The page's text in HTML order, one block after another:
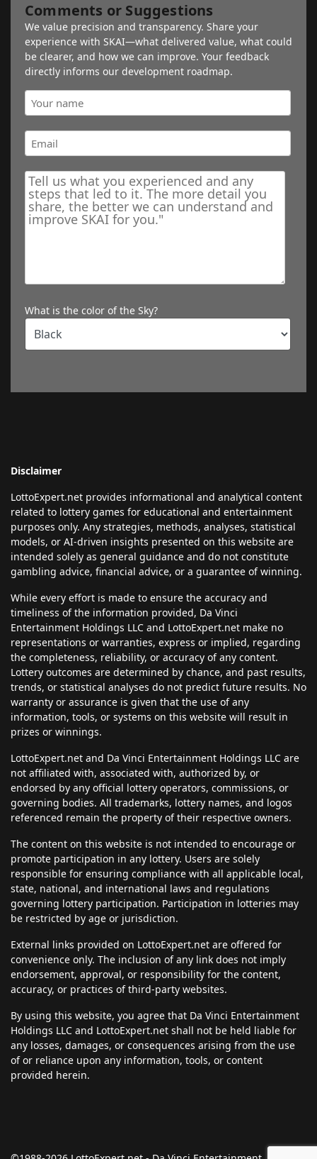
Comments or Suggestions
We value precision and transparency. Share your
experience with SKAI—what delivered value, what could
be clearer, and how we can improve. Your feedback
directly informs our development roadmap.
What is the color of the Sky?
Disclaimer
LottoExpert.net provides informational and analytical content
related to lottery games for educational and entertainment
purposes only. Any strategies, methods, analyses, statistical
models, or AI-driven insights presented on this website are
intended solely as general guidance and do not constitute
gambling advice, financial advice, or a guarantee of winning.
While every effort is made to ensure the accuracy and
timeliness of the information provided, Da Vinci
Entertainment Holdings LLC and LottoExpert.net make no
representations or warranties, express or implied, regarding
the completeness, reliability, or accuracy of any content.
Lottery outcomes are determined by chance, and past results,
trends, or statistical analyses do not predict future results. No
warranty or assurance is given that the use of any
information, tools, or systems on this website will result in
prizes or winnings.
LottoExpert.net and Da Vinci Entertainment Holdings LLC are
not affiliated with, associated with, authorized by, or
endorsed by any official lottery operators, commissions, or
governing bodies. All trademarks, lottery names, and logos
referenced remain the property of their respective owners.
The content on this website is not intended to encourage or
promote participation in any lottery. Users are solely
responsible for ensuring compliance with all applicable local,
state, national, and international laws and regulations
governing lottery participation. Participation in lotteries may
be restricted by age or jurisdiction.
External links provided on LottoExpert.net are offered for
convenience only. The inclusion of any link does not imply
endorsement, approval, or responsibility for the content,
accuracy, or practices of third-party websites.
By using this website, you agree that Da Vinci Entertainment
Holdings LLC and LottoExpert.net shall not be held liable for
any losses, damages, or consequences arising from the use
of or reliance upon any information, tools, or content
provided herein.